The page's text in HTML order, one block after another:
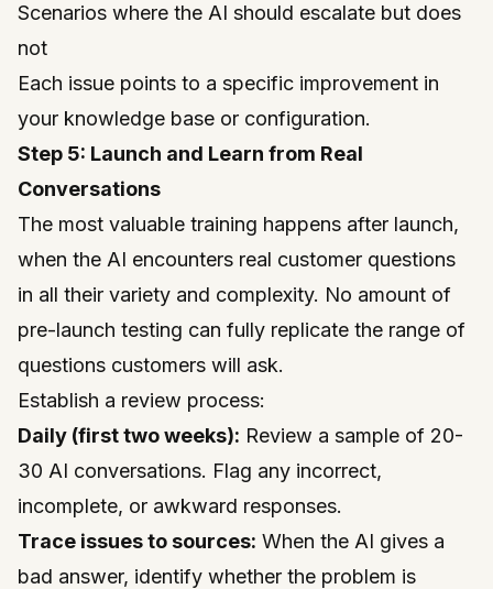
Scenarios where the AI should escalate but does
not
Each issue points to a specific improvement in
your knowledge base or configuration.
Step 5: Launch and Learn from Real
Conversations
The most valuable training happens after launch,
when the AI encounters real customer questions
in all their variety and complexity. No amount of
pre-launch testing can fully replicate the range of
questions customers will ask.
Establish a review process:
Daily (first two weeks): Review a sample of 20-
30 AI conversations. Flag any incorrect,
incomplete, or awkward responses.
Trace issues to sources: When the AI gives a
bad answer, identify whether the problem is